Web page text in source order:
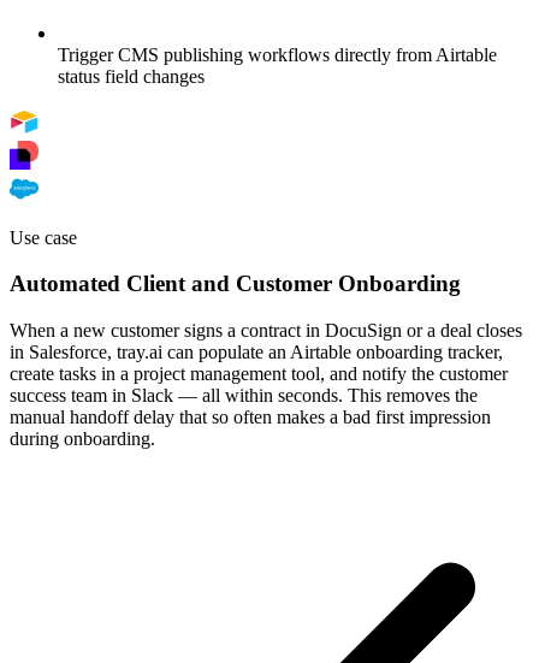
Trigger CMS publishing workflows directly from Airtable
status field changes
Use case
Automated Client and Customer Onboarding
When a new customer signs a contract in DocuSign or a deal closes
in Salesforce, tray.ai can populate an Airtable onboarding tracker,
create tasks in a project management tool, and notify the customer
success team in Slack — all within seconds. This removes the
manual handoff delay that so often makes a bad first impression
during onboarding.